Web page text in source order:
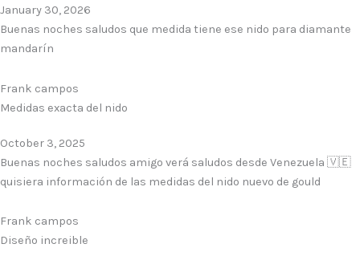
January 30, 2026
Buenas noches saludos que medida tiene ese nido para diamante
mandarín
Frank campos
Medidas exacta del nido
October 3, 2025
Buenas noches saludos amigo verá saludos desde Venezuela 🇻🇪
quisiera información de las medidas del nido nuevo de gould
Frank campos
Diseño increible